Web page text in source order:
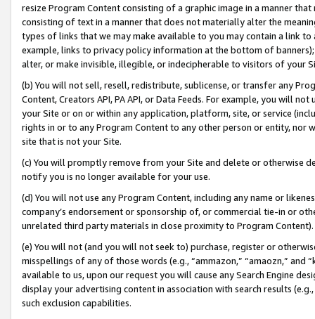
resize Program Content consisting of a graphic image in a manner
consisting of text in a manner that does not materially alter the
types of links that we may make available to you may contain a link
example, links to privacy policy information at the bottom of
alter, or make invisible, illegible, or indecipherable to visitors of your
(b) You will not sell, resell, redistribute, sublicense, or transfer any
Content, Creators API, PA API, or Data Feeds. For example, you will
your Site or on or within any application, platform, site, or service
rights in or to any Program Content to any other person or entity, nor
site that is not your Site.
(c) You will promptly remove from your Site and delete or otherwise
notify you is no longer available for your use.
(d) You will not use any Program Content, including any name or
company’s endorsement or sponsorship of, or commercial tie-in or
unrelated third party materials in close proximity to Program Content).
(e) You will not (and you will not seek to) purchase, register or
misspellings of any of those words (e.g., “ammazon,” “amaozn,” and
available to us, upon our request you will cause any Search Engine
display your advertising content in association with search results
such exclusion capabilities.